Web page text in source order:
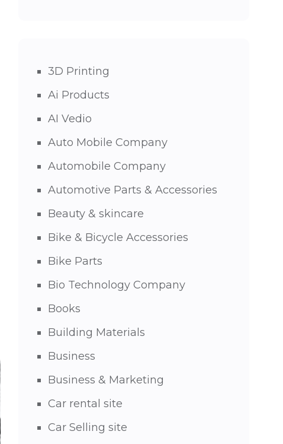
3D Printing
Ai Products
AI Vedio
Auto Mobile Company
Automobile Company
Automotive Parts & Accessories
Beauty & skincare
Bike & Bicycle Accessories
Bike Parts
Bio Technology Company
Books
Building Materials
Business
Business & Marketing
Car rental site
Car Selling site